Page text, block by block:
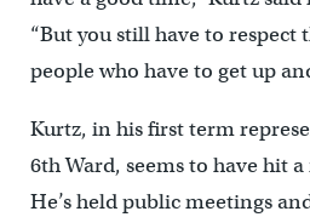
“But you still have to respect
people who have to get up
Kurtz, in his first term
6th Ward, seems to have hit
He’s held public meetings